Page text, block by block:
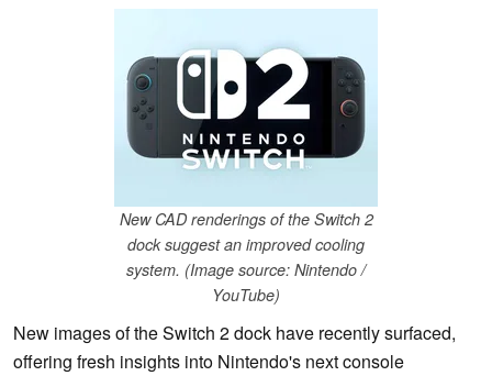
New CAD renderings of the Switch 2
dock suggest an improved cooling
system. (Image source: Nintendo /
YouTube)
New images of the Switch 2 dock have recently surfaced,
offering fresh insights into Nintendo's next console